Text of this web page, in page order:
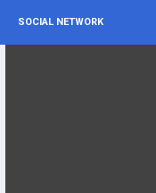
SOCIAL NETWORK